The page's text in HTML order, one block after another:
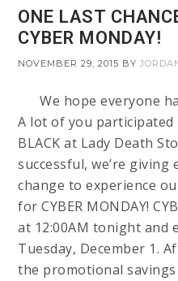
ONE LAST
CYBER MONDAY!
NOVEMBER 29, 2015 BY
We hope everyone
A lot of you participated
BLACK at Lady Death
successful, we’re giving
change to experience
for CYBER MONDAY!
at 12:00AM tonight and
Tuesday, December 1.
the promotional